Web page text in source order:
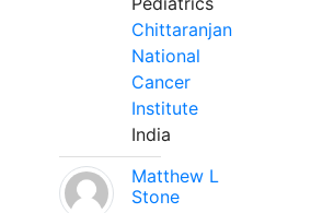
Chittaranjan
National
Cancer
Institute
India
Matthew L
Stone